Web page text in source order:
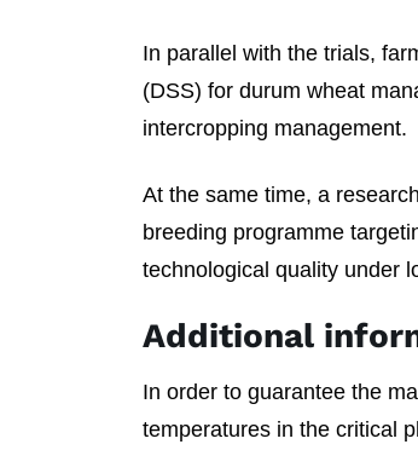
In parallel with the trials,
(DSS) for durum wheat
intercropping management.
At the same time, a
breeding programme
technological quality under
Additional
In order to guarantee the
temperatures in the critical